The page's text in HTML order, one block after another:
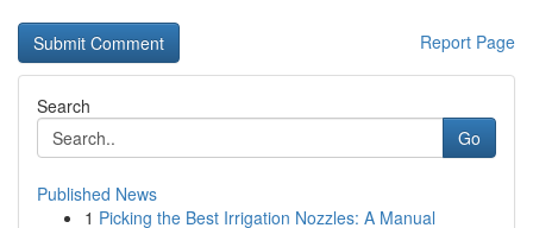
Report Page
Search
Go
Published News
1 Picking the Best Irrigation Nozzles: A Manual